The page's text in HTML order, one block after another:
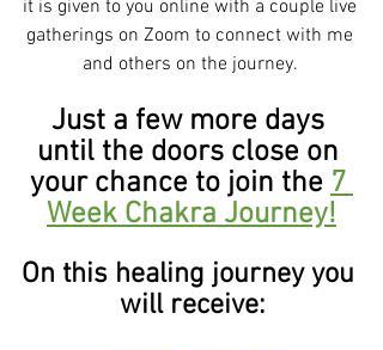
it is given to you online with a couple live
gatherings on Zoom to connect with me
and others on the journey.
Just a few more days
until the doors close on
your chance to join the 7
Week Chakra Journey!
On this healing journey you
will receive: